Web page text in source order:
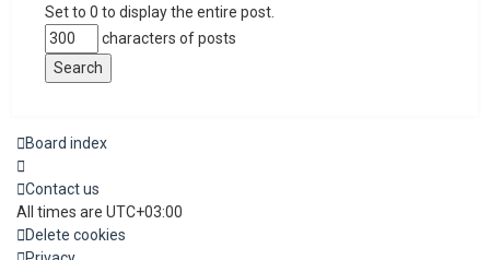
Set to 0 to display the entire post.
characters of posts
Board index
Contact us
All times are UTC+03:00
Delete cookies